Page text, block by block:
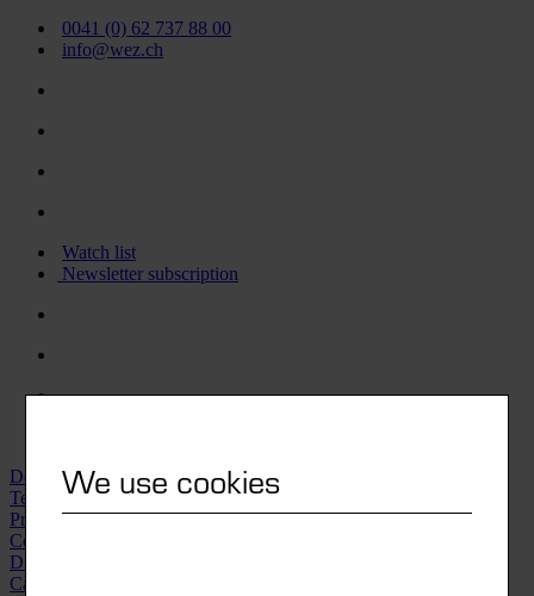
We use cookies
0041 (0) 62 737 88 00
info@wez.ch
Watch list
Newsletter subscription
Downloads | Videos
Technical data sheets
Printorama-Finder
Compliances
Distribution network
Careers